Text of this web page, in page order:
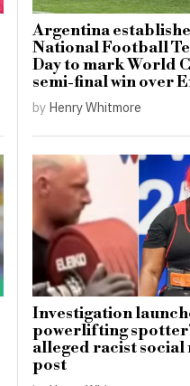
Argentina
National Football
Day to mark World
semi-final win over
by Henry Whitmore
Investigation
powerlifting
alleged racist social
post